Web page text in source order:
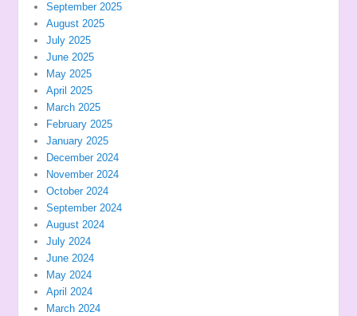
September 2025
August 2025
July 2025
June 2025
May 2025
April 2025
March 2025
February 2025
January 2025
December 2024
November 2024
October 2024
September 2024
August 2024
July 2024
June 2024
May 2024
April 2024
March 2024